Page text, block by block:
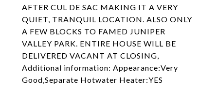
AFTER CUL DE SAC MAKING IT A VERY
QUIET, TRANQUIL LOCATION. ALSO ONLY
A FEW BLOCKS TO FAMED JUNIPER
VALLEY PARK. ENTIRE HOUSE WILL BE
DELIVERED VACANT AT CLOSING,
Additional information: Appearance:Very
Good,Separate Hotwater Heater:YES